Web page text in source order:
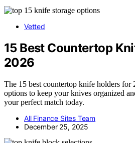
Vetted
15 Best Countertop
2026
The 15 best countertop knife holders for
options to keep your knives organized
your perfect match today.
All Finance Sites Team
December 25, 2025